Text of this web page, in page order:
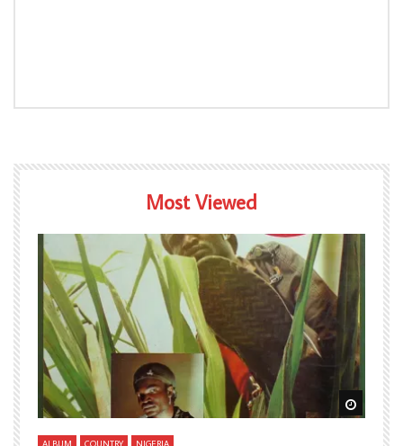
Most Viewed
Watch Later Watch
ALBUM COUNTRY NIGERIA